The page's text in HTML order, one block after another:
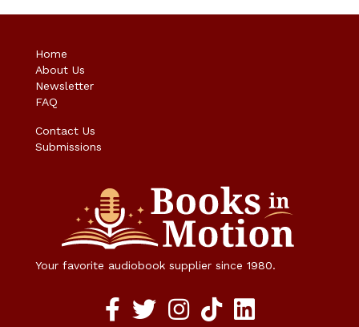
Home
About Us
Newsletter
FAQ
Contact Us
Submissions
Your favorite audiobook supplier since 1980.
Facebook social media link
twitter social media link
instagram social media link
TikTok social media link